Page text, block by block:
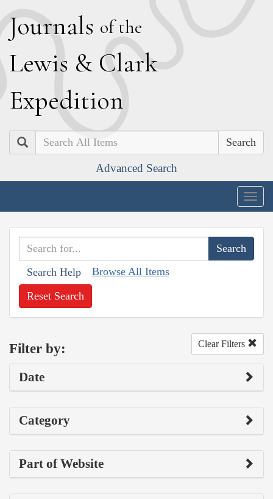
Journals of the
Lewis & Clark
Expedition
Search
Advanced Search
Search Help Browse All Items
Reset Search
Filter by: Clear Filters
Date
Category
Part of Website